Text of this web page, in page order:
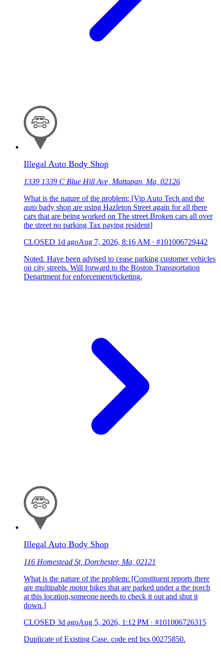
Illegal Auto Body Shop
1339 1339 C Blue Hill Ave, Mattapan, Ma, 02126
What is the nature of the problem: [Vip Auto Tech and the
auto bady shop are using Hazleton Street again for all there
cars that are being worked on The street.Broken cars all over
the street no parking Tax paying resident]
CLOSED 1d agoAug 7, 2026, 8:16 AM · #101006729442
Noted. Have been advised to cease parking customer vehicles
on city streets. Will forward to the Boston Transportation
Department for enforcement/ticketing.
Illegal Auto Body Shop
116 Homestead St, Dorchester, Ma, 02121
What is the nature of the problem: [Constituent reports there
are multipable motor bikes that are parked under a the porch
at this location,someone needs to check it out and shut it
down.]
CLOSED 3d agoAug 5, 2026, 1:12 PM · #101006726315
Duplicate of Existing Case. code enf bcs 00275850.